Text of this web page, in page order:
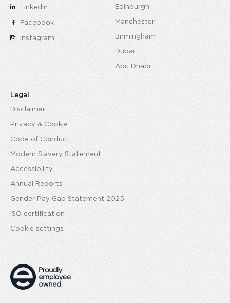
LinkedIn
Facebook
Instagram
Edinburgh
Manchester
Birmingham
Dubai
Abu Dhabi
Legal
Disclaimer
Privacy & Cookie
Code of Conduct
Modern Slavery Statement
Accessibility
Annual Reports
Gender Pay Gap Statement 2025
ISO certification
Cookie settings